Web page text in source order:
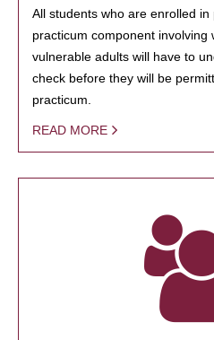
All students who are enrolled
practicum component involving
vulnerable adults will have to
check before they will be
practicum.
READ MORE